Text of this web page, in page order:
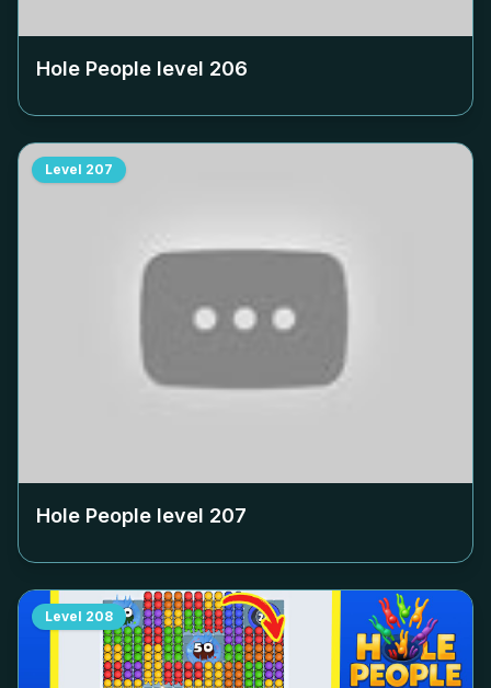
Hole People level 206
Level 207
Hole People level 207
Level 208